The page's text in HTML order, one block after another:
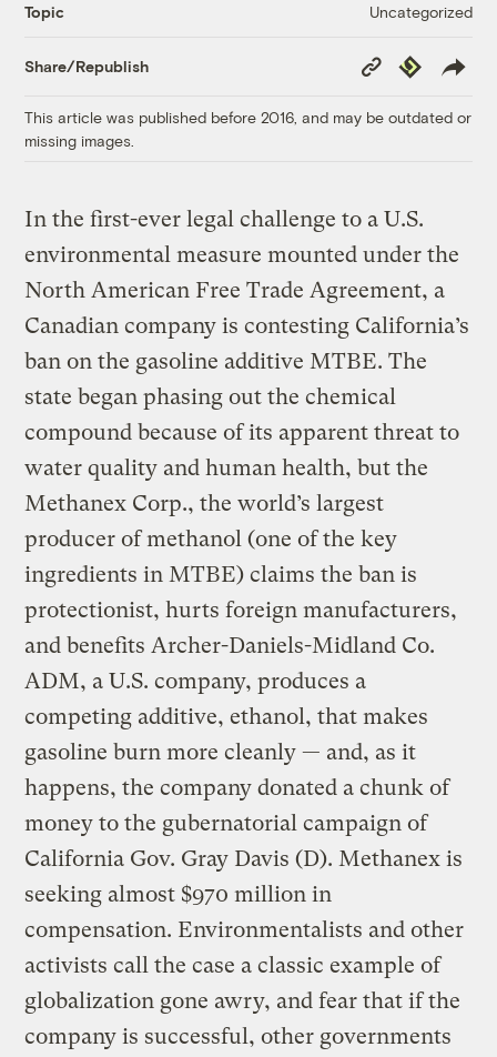
Topic Uncategorized
Share/Republish
Copy
Link
Republish
This article was published before 2016, and may be outdated or
missing images.
In the first-ever legal challenge to a U.S.
environmental measure mounted under the
North American Free Trade Agreement, a
Canadian company is contesting California’s
ban on the gasoline additive MTBE. The
state began phasing out the chemical
compound because of its apparent threat to
water quality and human health, but the
Methanex Corp., the world’s largest
producer of methanol (one of the key
ingredients in MTBE) claims the ban is
protectionist, hurts foreign manufacturers,
and benefits Archer-Daniels-Midland Co.
ADM, a U.S. company, produces a
competing additive, ethanol, that makes
gasoline burn more cleanly — and, as it
happens, the company donated a chunk of
money to the gubernatorial campaign of
California Gov. Gray Davis (D). Methanex is
seeking almost $970 million in
compensation. Environmentalists and other
activists call the case a classic example of
globalization gone awry, and fear that if the
company is successful, other governments